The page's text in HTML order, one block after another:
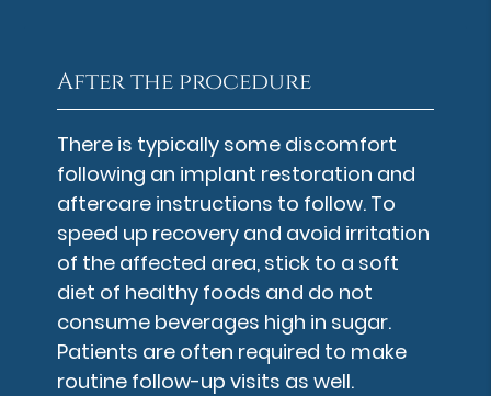
After the procedure
There is typically some discomfort
following an implant restoration and
aftercare instructions to follow. To
speed up recovery and avoid irritation
of the affected area, stick to a soft
diet of healthy foods and do not
consume beverages high in sugar.
Patients are often required to make
routine follow-up visits as well.